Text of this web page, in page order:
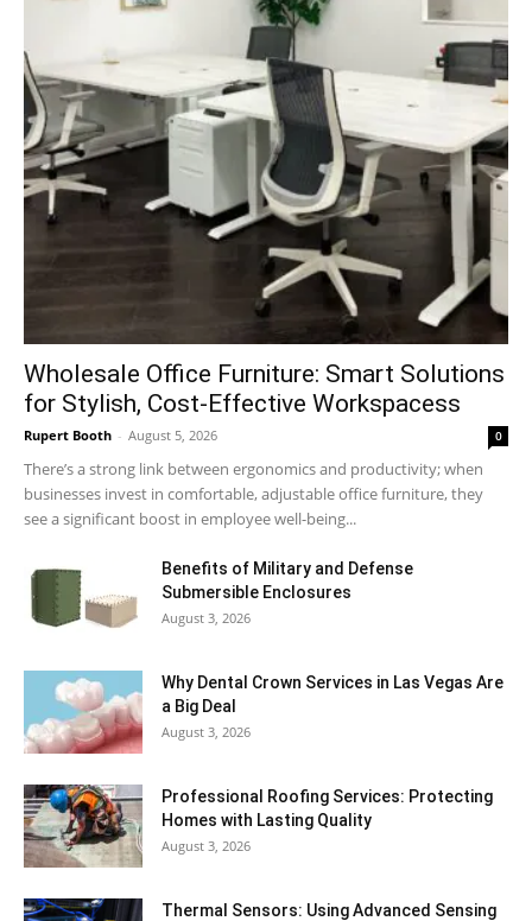
Wholesale Office Furniture: Smart Solutions
for Stylish, Cost-Effective Workspacess
Rupert Booth - August 5, 2026 0
There’s a strong link between ergonomics and productivity; when
businesses invest in comfortable, adjustable office furniture, they
see a significant boost in employee well-being...
Benefits of Military and Defense
Submersible Enclosures
August 3, 2026
Why Dental Crown Services in Las Vegas Are
a Big Deal
August 3, 2026
Professional Roofing Services: Protecting
Homes with Lasting Quality
August 3, 2026
Thermal Sensors: Using Advanced Sensing